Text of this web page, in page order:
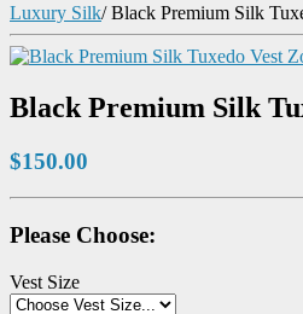
Luxury Silk/Black Premium Silk
Black Premium Silk
$150.00
Please Choose:
Vest Size